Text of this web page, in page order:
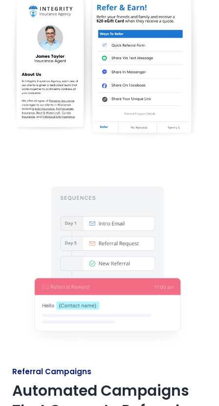
Referral Campaigns
Automated Campaigns